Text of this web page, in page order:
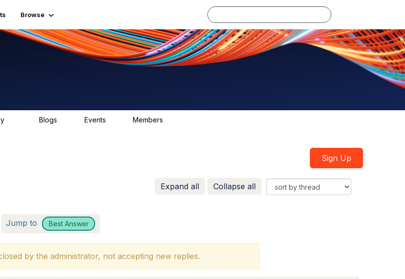
Browse
Blogs Events Members
Sign Up
Expand all Collapse all
Jump to Best Answer
by the administrator, not accepting new replies.